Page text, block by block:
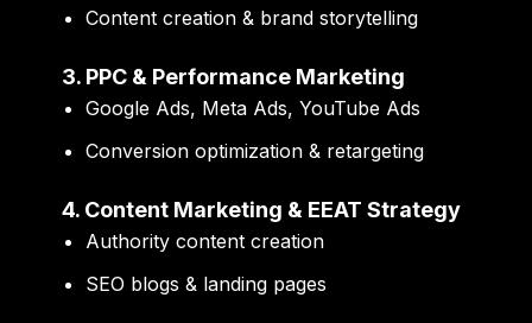
Content creation & brand storytelling
3. PPC & Performance Marketing
Google Ads, Meta Ads, YouTube Ads
Conversion optimization & retargeting
4. Content Marketing & EEAT Strategy
Authority content creation
SEO blogs & landing pages